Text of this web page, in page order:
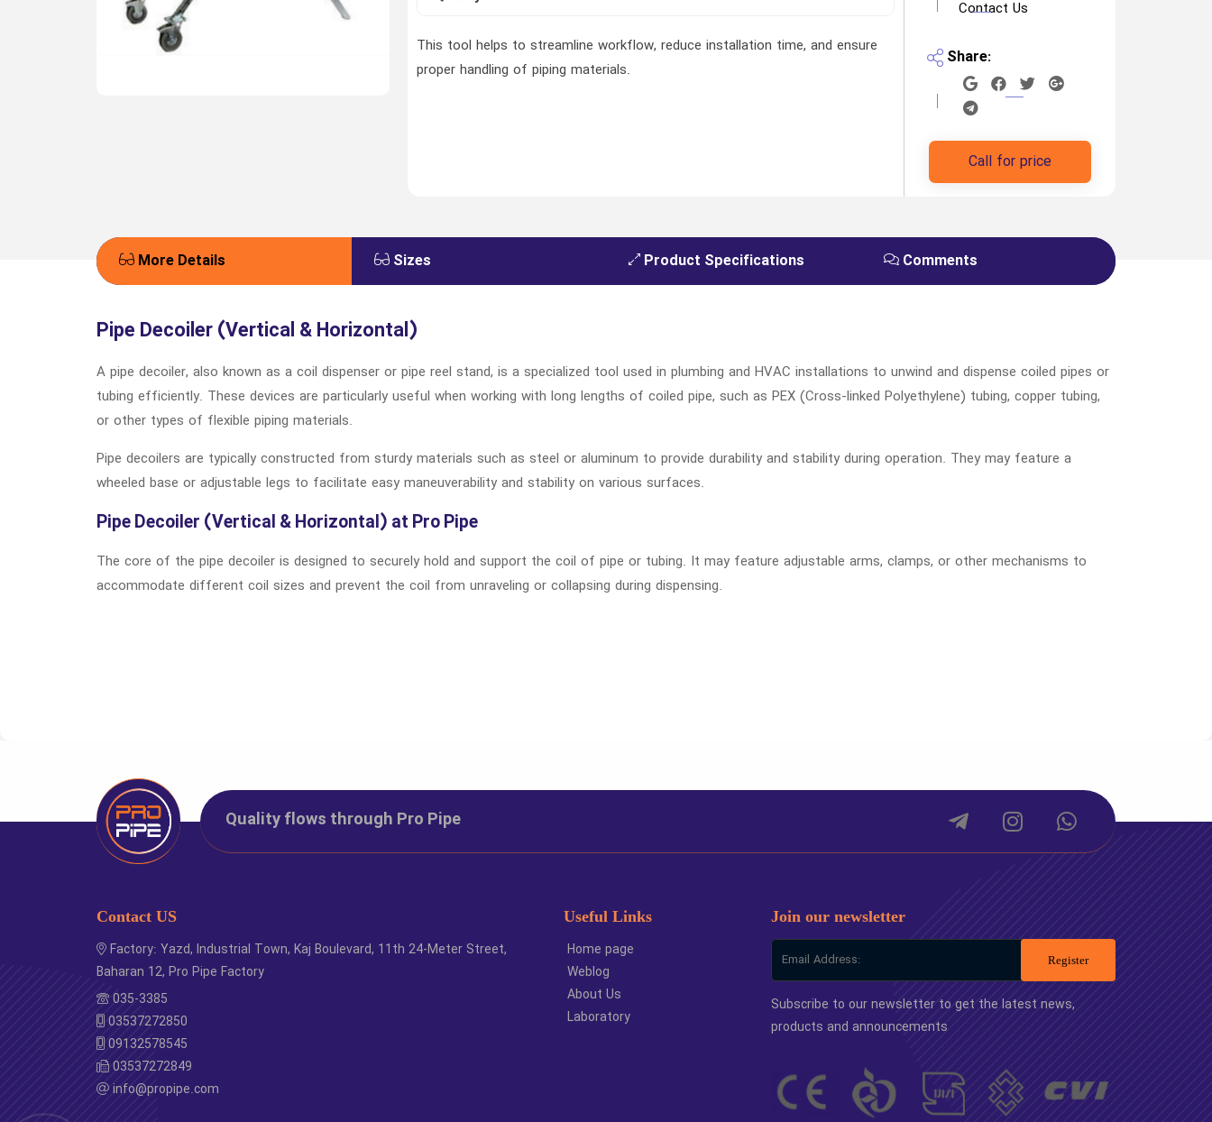
This tool helps to streamline workflow, reduce installation time, and ensure
proper handling of piping materials.
Contact Us
Share:
Call for price
More Details Sizes Product Specifications Comments
Pipe Decoiler (Vertical & Horizontal)
A pipe decoiler, also known as a coil dispenser or pipe reel stand, is a specialized tool used in plumbing and HVAC installations to unwind and dispense coiled pipes or
tubing efficiently. These devices are particularly useful when working with long lengths of coiled pipe, such as PEX (Cross-linked Polyethylene) tubing, copper tubing,
or other types of flexible piping materials.
Pipe decoilers are typically constructed from sturdy materials such as steel or aluminum to provide durability and stability during operation. They may feature a
wheeled base or adjustable legs to facilitate easy maneuverability and stability on various surfaces.
Pipe Decoiler (Vertical & Horizontal) at Pro Pipe
The core of the pipe decoiler is designed to securely hold and support the coil of pipe or tubing. It may feature adjustable arms, clamps, or other mechanisms to
accommodate different coil sizes and prevent the coil from unraveling or collapsing during dispensing.
8000000
Pipe Decoiler -
Quality flows through Pro Pipe
Contact US
Factory: Yazd, Industrial Town, Kaj Boulevard, 11th 24-Meter Street,
Baharan 12, Pro Pipe Factory
035-3385
03537272850
09132578545
03537272849
info@propipe.com
Useful Links
Home page
Weblog
About Us
Laboratory
Join our newsletter
Register
Subscribe to our newsletter to get the latest news,
products and announcements